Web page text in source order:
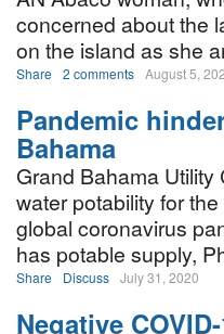
concerned about the
on the island as she
Share 2 comments August 5,
Pandemic
Bahama
Grand Bahama
water potability for
global coronavirus
has potable supply,
Share Discuss July 31, 2020
Negative